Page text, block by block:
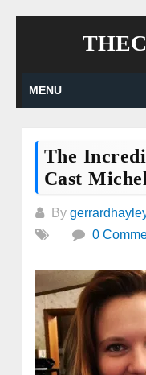
MENU
The
Cast
By
0